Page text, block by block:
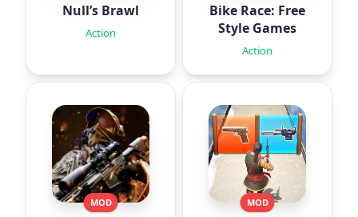
Null’s Brawl
Action
Bike Race: Free
Style Games
Action
MOD MOD